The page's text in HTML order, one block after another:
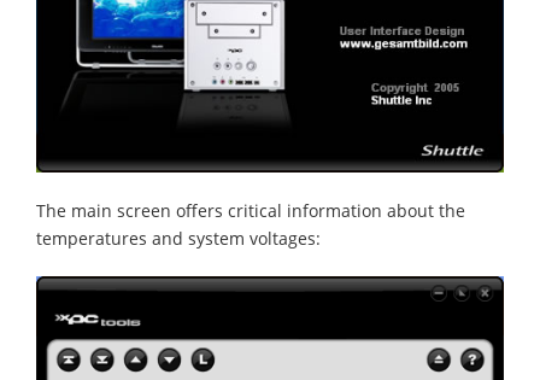
The main screen offers critical information about the
temperatures and system voltages: